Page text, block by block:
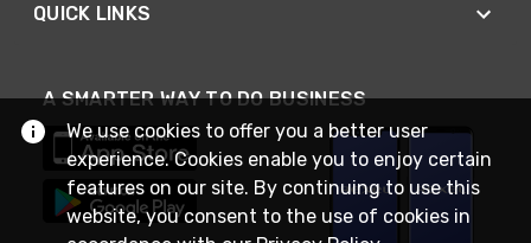
QUICK LINKS
A SMARTER WAY TO DO BUSINESS
We use cookies to offer you a better user
experience. Cookies enable you to enjoy certain
features on our site. By continuing to use this
website, you consent to the use of cookies in